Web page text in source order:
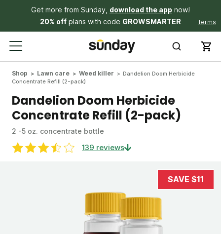
Get more from Sunday, download the app now!
20% off plans with code GROWSMARTER Terms
Shop Lawn care Weed killer
Dandelion Doom Herbicide
Concentrate Refill (2-pack)
Dandelion Doom Herbicide
Concentrate Refill (2-pack)
2 -5 oz. concentrate bottle
139 reviews
SAVE $11